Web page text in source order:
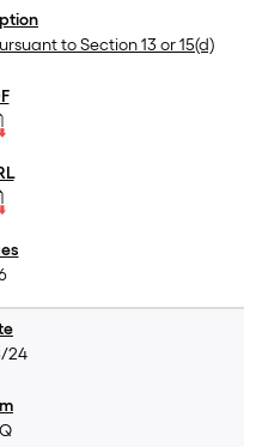
to Section 13 or 15(d)
24